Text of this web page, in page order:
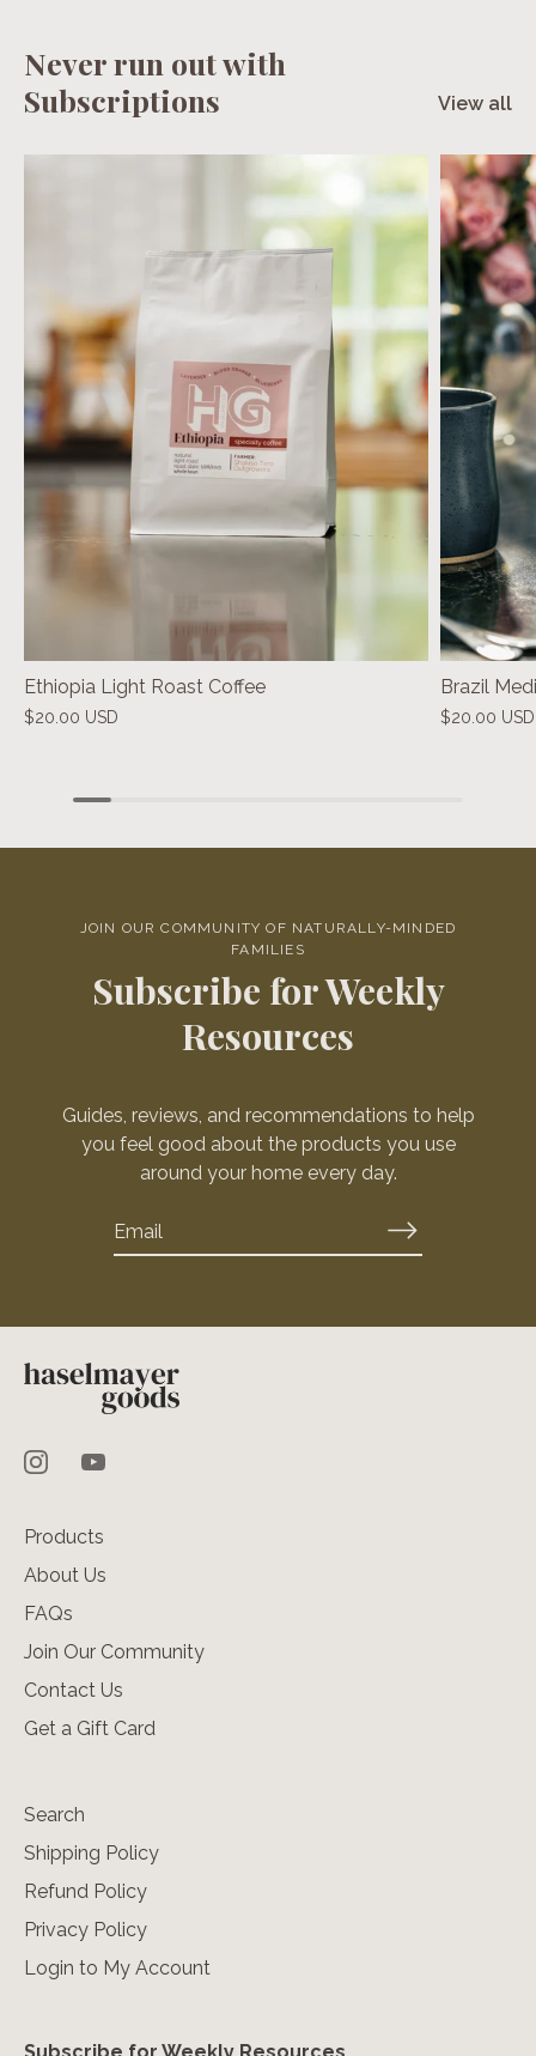
Never run out with
Subscriptions
View all
Ethiopia Light Roast Coffee
$20.00 USD
Brazil
$20.00 USD
JOIN OUR COMMUNITY OF NATURALLY-MINDED
FAMILIES
Subscribe for Weekly
Resources
Guides, reviews, and recommendations to help
you feel good about the products you use
around your home every day.
Products
About Us
FAQs
Join Our Community
Contact Us
Get a Gift Card
Search
Shipping Policy
Refund Policy
Privacy Policy
Login to My Account